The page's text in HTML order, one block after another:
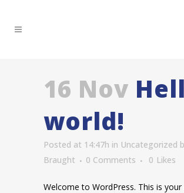
16 Nov
world!
Posted at 14:47h in Uncategorized
Braught
0 Comments 0 Likes
Welcome to WordPress. This is